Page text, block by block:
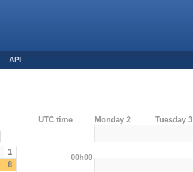
API
1
8
UTC time Monday 2 Tuesday 3
00h00